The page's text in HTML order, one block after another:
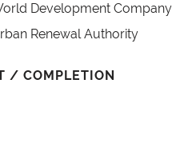
Development Company
Renewal Authority
/ COMPLETION